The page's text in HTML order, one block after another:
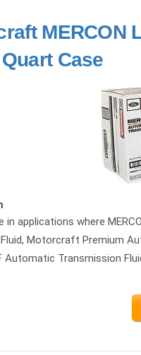
MERCON
Case
applications where
Motorcraft Premium
Automatic Transmission